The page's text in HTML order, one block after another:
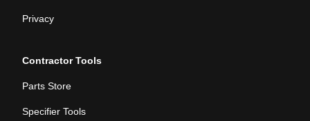
Privacy
Contractor Tools
Parts Store
Specifier Tools